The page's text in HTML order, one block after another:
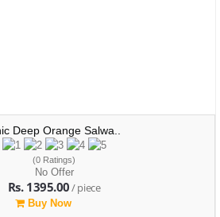
Deep Orange Salwa..
(0 Ratings)
No Offer
Rs. 1395.00/ piece
Buy Now